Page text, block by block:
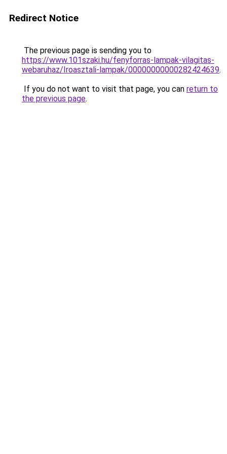
Redirect Notice
The previous page is sending you to
https://www.101szaki.hu/fenyforras-lampak-vilagitas-
webaruhaz/Iroasztali-lampak/00000000000282424639.
If you do not want to visit that page, you can return to
the previous page.